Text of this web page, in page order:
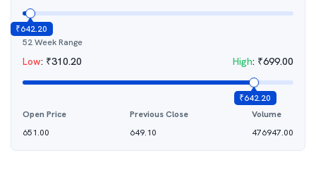
₹642.20
52 Week Range
Low: ₹310.20 High: ₹699.00
₹642.20
Open Price
651.00
Previous Close
649.10
Volume
476947.00